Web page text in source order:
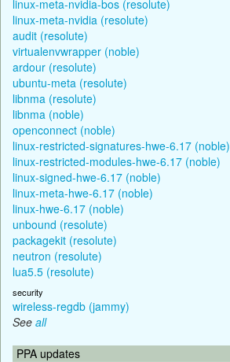
linux-meta-nvidia-bos (resolute)
linux-meta-nvidia (resolute)
audit (resolute)
virtualenvwrapper (noble)
ardour (resolute)
ubuntu-meta (resolute)
libnma (resolute)
libnma (noble)
openconnect (noble)
linux-restricted-signatures-hwe-6.17 (noble)
linux-restricted-modules-hwe-6.17 (noble)
linux-signed-hwe-6.17 (noble)
linux-meta-hwe-6.17 (noble)
linux-hwe-6.17 (noble)
unbound (resolute)
packagekit (resolute)
neutron (resolute)
lua5.5 (resolute)
security
wireless-regdb (jammy)
See all
PPA updates